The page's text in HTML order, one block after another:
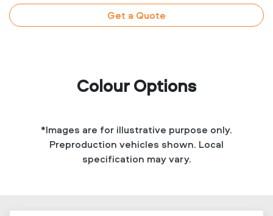
Get a Quote
Colour Options
*Images are for illustrative purpose only.
Preproduction vehicles shown. Local
specification may vary.